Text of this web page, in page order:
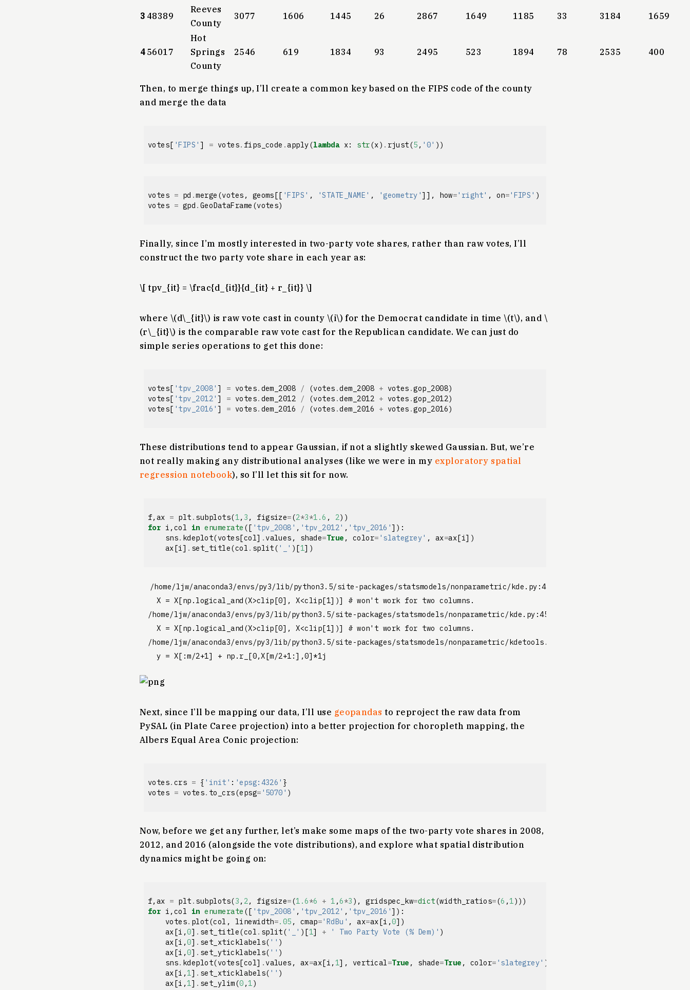
3 48389
Reeves
County
3077 1606 1445 26 2867 1649 1185 33 3184 1659
4 56017
Hot
Springs
County
2546 619 1834 93 2495 523 1894 78 2535 400
Then, to merge things up, I’ll create a common key based on the FIPS code of the county
and merge the data
votes[ 'FIPS' ] = votes. fips_code .apply(lambda x: str(x) . rjust(5 , '0' ))
votes = pd .merge (votes , geoms[[ 'FIPS' , 'STATE_NAME' , 'geometry']], how='right' , on='FIPS' )
votes = gpd . GeoDataFrame (votes)
Finally, since I’m mostly interested in two-party vote shares, rather than raw votes, I’ll
construct the two party vote share in each year as:
\[ tpv_{it} = \frac{d_{it}}{d_{it} + r_{it}} \]
where \(d\_{it}\) is raw vote cast in county \(i\) for the Democrat candidate in time \(t\), and \
(r\_{it}\) is the comparable raw vote cast for the Republican candidate. We can just do
simple series operations to get this done:
votes[ 'tpv_2008' ] = votes. dem_2008 / (votes .dem_2008 + votes .gop_2008)
votes[ 'tpv_2012' ] = votes. dem_2012 / (votes .dem_2012 + votes .gop_2012)
votes[ 'tpv_2016' ] = votes. dem_2016 / (votes .dem_2016 + votes .gop_2016)
These distributions tend to appear Gaussian, if not a slightly skewed Gaussian. But, we’re
not really making any distributional analyses (like we were in my exploratory spatial
regression notebook), so I’ll let this sit for now.
f,ax = plt . subplots(1, 3 , figsize=(2*3*1.6 , 2))
for i ,col in enumerate ([ 'tpv_2008' , 'tpv_2012' , 'tpv_2016']):
sns. kdeplot(votes[col] . values , shade=True , color= 'slategrey' , ax=ax[i])
ax[i] . set_title(col . split( '_' )[1])
/home/ljw/anaconda3/envs/py3/lib/python3.5/site-packages/statsmodels/nonparametric/kde.py:454: RuntimeWarning: invalid
  X = X[np.logical_and(X>clip[0], X<clip[1])] # won't work for two columns.
/home/ljw/anaconda3/envs/py3/lib/python3.5/site-packages/statsmodels/nonparametric/kde.py:454: RuntimeWarning: invalid
  X = X[np.logical_and(X>clip[0], X<clip[1])] # won't work for two columns.
/home/ljw/anaconda3/envs/py3/lib/python3.5/site-packages/statsmodels/nonparametric/kdetools.py:20:
Next, since I’ll be mapping our data, I’ll use geopandas to reproject the raw data from
PySAL (in Plate Caree projection) into a better projection for choropleth mapping, the
Albers Equal Area Conic projection:
votes. crs = { 'init' : 'epsg:4326' }
votes = votes. to_crs(epsg= '5070' )
Now, before we get any further, let’s make some maps of the two-party vote shares in 2008,
2012, and 2016 (alongside the vote distributions), and explore what spatial distribution
dynamics might be going on:
f,ax = plt . subplots(3 , 2, figsize=(1.6*6 + 1 ,6*3 ), gridspec_kw=dict(width_ratios=(6 ,1)))
for i ,col in enumerate ([ 'tpv_2008' , 'tpv_2012' , 'tpv_2016']):
votes. plot(col , linewidth=.05 , cmap='RdBu' , ax=ax[i ,0])
ax[i ,0] . set_title(col . split( '_' )[1] + ' Two Party Vote (% Dem)' )
ax[i ,0] . set_xticklabels( '' )
ax[i ,0] . set_yticklabels( '' )
sns. kdeplot(votes[col] . values , ax=ax[i ,1], vertical=True , shade=True , color= 'slategrey' )
ax[i ,1] . set_xticklabels( '' )
ax[i ,1] . set_ylim(0 ,1)